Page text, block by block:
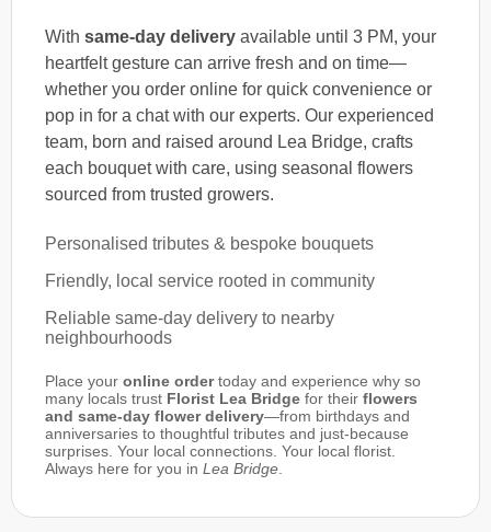
With same-day delivery available until 3 PM, your
heartfelt gesture can arrive fresh and on time—
whether you order online for quick convenience or
pop in for a chat with our experts. Our experienced
team, born and raised around Lea Bridge, crafts
each bouquet with care, using seasonal flowers
sourced from trusted growers.
Personalised tributes & bespoke bouquets
Friendly, local service rooted in community
Reliable same-day delivery to nearby
neighbourhoods
Place your online ordertoday and experience why so
many locals trust Florist Lea Bridge for their flowers
and same-day flower delivery—from birthdays and
anniversaries to thoughtful tributes and just-because
surprises. Your local connections. Your local florist.
Always here for you in Lea Bridge